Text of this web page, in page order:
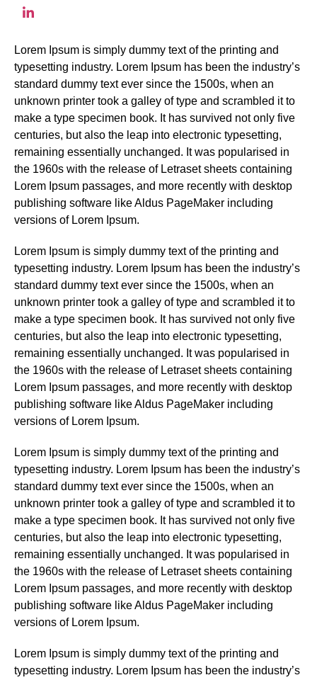
Lorem Ipsum is simply dummy text of the printing and
typesetting industry. Lorem Ipsum has been the industry’s
standard dummy text ever since the 1500s, when an
unknown printer took a galley of type and scrambled it to
make a type specimen book. It has survived not only five
centuries, but also the leap into electronic typesetting,
remaining essentially unchanged. It was popularised in
the 1960s with the release of Letraset sheets containing
Lorem Ipsum passages, and more recently with desktop
publishing software like Aldus PageMaker including
versions of Lorem Ipsum.
Lorem Ipsum is simply dummy text of the printing and
typesetting industry. Lorem Ipsum has been the industry’s
standard dummy text ever since the 1500s, when an
unknown printer took a galley of type and scrambled it to
make a type specimen book. It has survived not only five
centuries, but also the leap into electronic typesetting,
remaining essentially unchanged. It was popularised in
the 1960s with the release of Letraset sheets containing
Lorem Ipsum passages, and more recently with desktop
publishing software like Aldus PageMaker including
versions of Lorem Ipsum.
Lorem Ipsum is simply dummy text of the printing and
typesetting industry. Lorem Ipsum has been the industry’s
standard dummy text ever since the 1500s, when an
unknown printer took a galley of type and scrambled it to
make a type specimen book. It has survived not only five
centuries, but also the leap into electronic typesetting,
remaining essentially unchanged. It was popularised in
the 1960s with the release of Letraset sheets containing
Lorem Ipsum passages, and more recently with desktop
publishing software like Aldus PageMaker including
versions of Lorem Ipsum.
Lorem Ipsum is simply dummy text of the printing and
typesetting industry. Lorem Ipsum has been the industry’s